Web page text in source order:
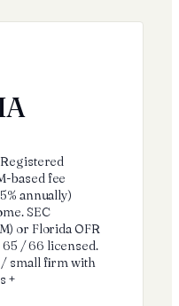
based fee
annually)
SEC
or Florida OFR
/ 66 licensed.
/ small firm with
+